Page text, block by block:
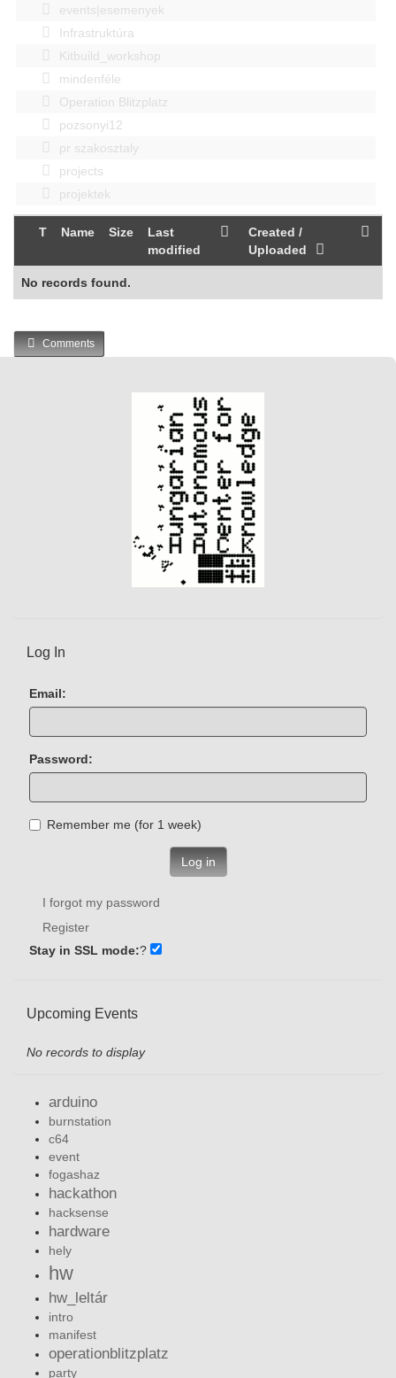
events|esemenyek
Infrastruktúra
Kitbuild_workshop
mindenféle
Operation Blitzplatz
pozsonyi12
pr szakosztaly
projects
projektek
T Name Size
Last
modified
Created /
Uploaded
No records found.
Comments
Log In
Email:
Password:
Remember me (for 1 week)
Log in
I forgot my password
Register
Stay in SSL mode:?
Upcoming Events
No records to display
arduino
burnstation
c64
event
fogashaz
hackathon
hacksense
hardware
hely
hw
hw_leltár
intro
manifest
operationblitzplatz
party